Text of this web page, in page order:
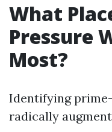
What
Pressure
Most?
Identifying
radically